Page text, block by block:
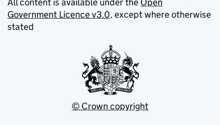
Government Licence v3.0, except where otherwise
stated
© Crown copyright